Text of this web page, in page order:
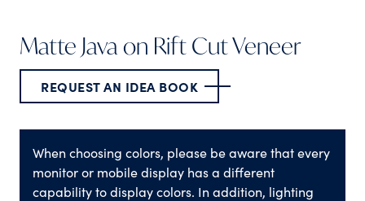
Matte Java on Rift Cut Veneer
REQUEST AN IDEA BOOK
When choosing colors, please be aware that every
monitor or mobile display has a different
capability to display colors. In addition, lighting